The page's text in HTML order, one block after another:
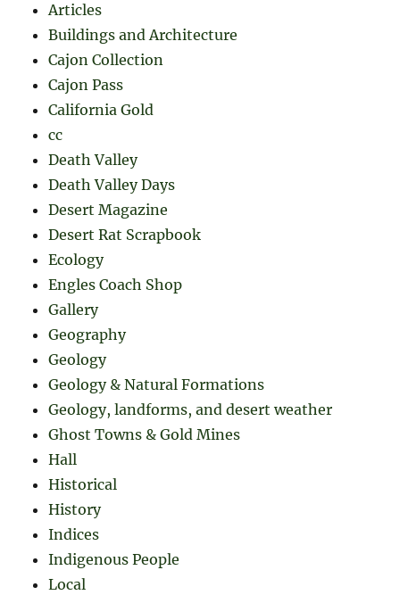
Articles
Buildings and Architecture
Cajon Collection
Cajon Pass
California Gold
cc
Death Valley
Death Valley Days
Desert Magazine
Desert Rat Scrapbook
Ecology
Engles Coach Shop
Gallery
Geography
Geology
Geology & Natural Formations
Geology, landforms, and desert weather
Ghost Towns & Gold Mines
Hall
Historical
History
Indices
Indigenous People
Local